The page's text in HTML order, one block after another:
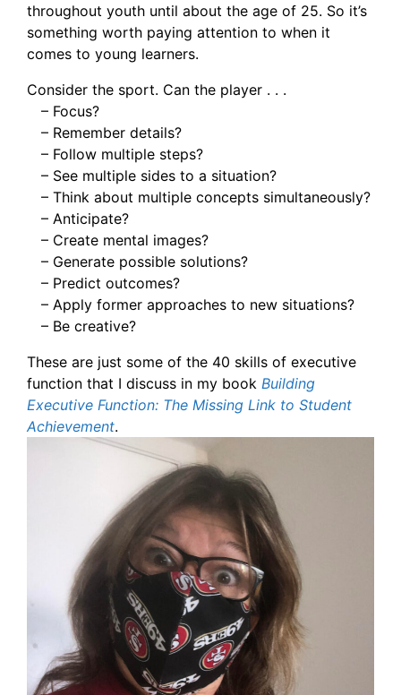
throughout youth until about the age of 25. So it’s
something worth paying attention to when it
comes to young learners.
Consider the sport. Can the player . . .
– Focus?
– Remember details?
– Follow multiple steps?
– See multiple sides to a situation?
– Think about multiple concepts simultaneously?
– Anticipate?
– Create mental images?
– Generate possible solutions?
– Predict outcomes?
– Apply former approaches to new situations?
– Be creative?
These are just some of the 40 skills of executive
function that I discuss in my book Building
Executive Function: The Missing Link to Student
Achievement.